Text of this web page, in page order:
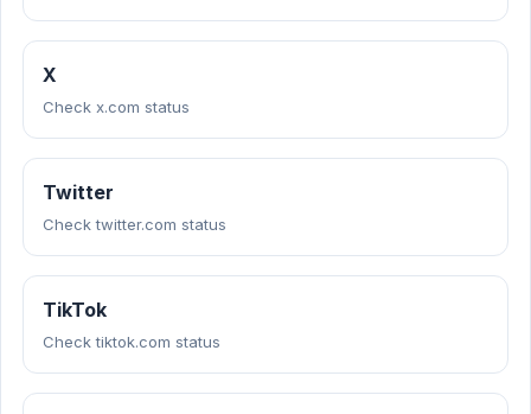
X
Check x.com status
Twitter
Check twitter.com status
TikTok
Check tiktok.com status